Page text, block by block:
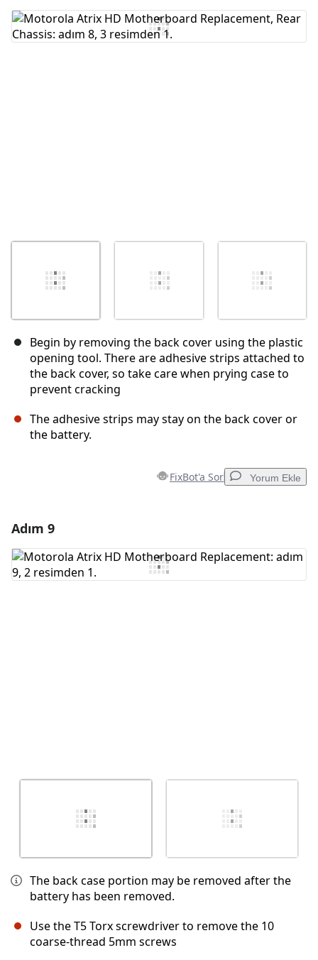
Yorum Ekle
Begin by removing the back cover using the plastic
opening tool. There are adhesive strips attached to
the back cover, so take care when prying case to
prevent cracking
The adhesive strips may stay on the back cover or
the battery.
FixBot'a Sor Yorum Ekle
Yorum Ekle
Adım 9
The back case portion may be removed after the
battery has been removed.
Use the T5 Torx screwdriver to remove the 10
coarse-thread 5mm screws